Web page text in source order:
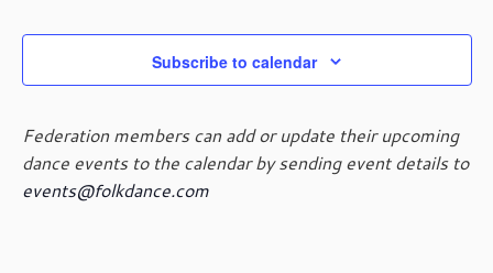
Subscribe to calendar
Federation members can add or update their upcoming
dance events to the calendar by sending event details to
events@folkdance.com